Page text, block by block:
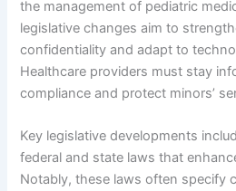
the management of pediatric
legislative changes aim to
confidentiality and adapt to
Healthcare providers must stay
compliance and protect minors’
Key legislative developments
federal and state laws that
Notably, these laws often specify